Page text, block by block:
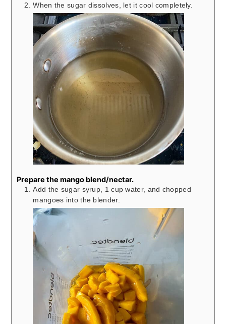
When the sugar dissolves, let it cool completely.
Prepare the mango blend/nectar.
Add the sugar syrup, 1 cup water, and chopped
mangoes into the blender.